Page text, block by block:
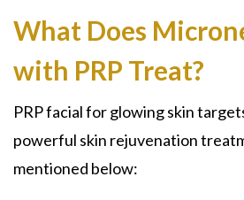
What Does
with PRP Treat?
PRP facial for glowing skin
powerful skin rejuvenation
mentioned below: